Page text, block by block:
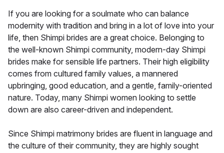
If you are looking for a soulmate who can balance
modernity with tradition and bring in a lot of love into your
life, then Shimpi brides are a great choice. Belonging to
the well-known Shimpi community, modern-day Shimpi
brides make for sensible life partners. Their high eligibility
comes from cultured family values, a mannered
upbringing, good education, and a gentle, family-oriented
nature. Today, many Shimpi women looking to settle
down are also career-driven and independent.
Since Shimpi matrimony brides are fluent in language and
the culture of their community, they are highly sought